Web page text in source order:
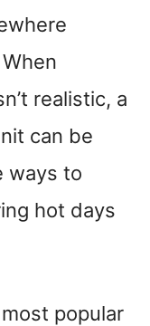
realistic, a
can be
ways to
hot days
popular